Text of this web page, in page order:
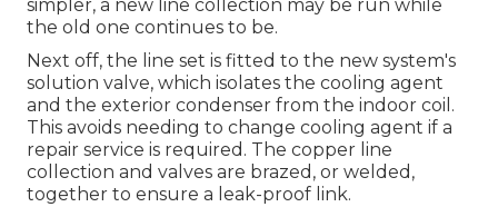
simpler, a new line collection may be run while
the old one continues to be.
Next off, the line set is fitted to the new system's
solution valve, which isolates the cooling agent
and the exterior condenser from the indoor coil.
This avoids needing to change cooling agent if a
repair service is required. The copper line
collection and valves are brazed, or welded,
together to ensure a leak-proof link.